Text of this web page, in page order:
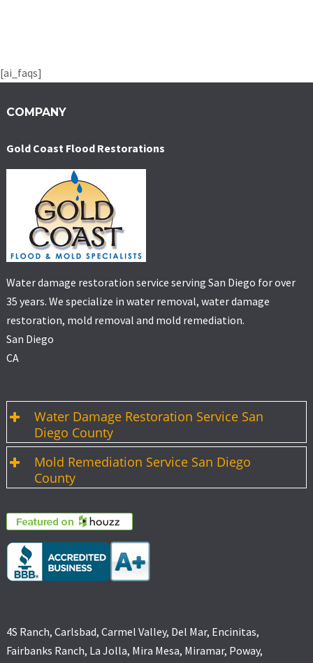
[ai_faqs]
COMPANY
Gold Coast Flood Restorations
Water damage restoration service serving San Diego for over
35 years. We specialize in water removal, water damage
restoration, mold removal and mold remediation.
San Diego
CA
Water Damage Restoration Service San
Diego County
Mold Remediation Service San Diego
County
4S Ranch, Carlsbad, Carmel Valley, Del Mar, Encinitas,
Fairbanks Ranch, La Jolla, Mira Mesa, Miramar, Poway,